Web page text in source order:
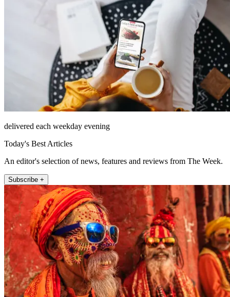
delivered each weekday evening
Today's Best Articles
An editor's selection of news, features and reviews from The Week.
Subscribe +